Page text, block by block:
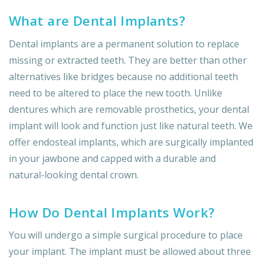
What are Dental Implants?
Dental implants are a permanent solution to replace
missing or extracted teeth. They are better than other
alternatives like bridges because no additional teeth
need to be altered to place the new tooth. Unlike
dentures which are removable prosthetics, your dental
implant will look and function just like natural teeth. We
offer endosteal implants, which are surgically implanted
in your jawbone and capped with a durable and
natural-looking dental crown.
How Do Dental Implants Work?
You will undergo a simple surgical procedure to place
your implant. The implant must be allowed about three